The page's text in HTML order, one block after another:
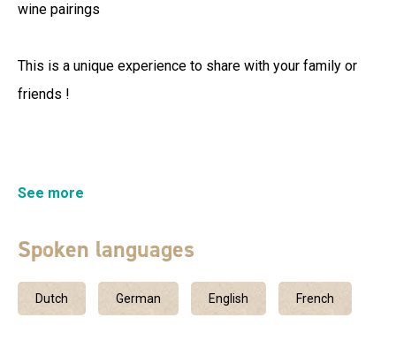
wine pairings
This is a unique experience to share with your family or
friends !
In Néovinum, the Vignerons Ardéchois offeryou for
See more
Spoken languages
Dutch German English French